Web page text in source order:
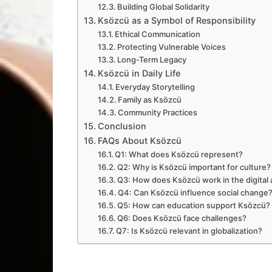
Building Global Solidarity
Ksözcü as a Symbol of Responsibility
Ethical Communication
Protecting Vulnerable Voices
Long-Term Legacy
Ksözcü in Daily Life
Everyday Storytelling
Family as Ksözcü
Community Practices
Conclusion
FAQs About Ksözcü
Q1: What does Ksözcü represent?
Q2: Why is Ksözcü important for culture?
Q3: How does Ksözcü work in the digital
Q4: Can Ksözcü influence social change?
Q5: How can education support Ksözcü?
Q6: Does Ksözcü face challenges?
Q7: Is Ksözcü relevant in globalization?